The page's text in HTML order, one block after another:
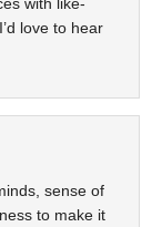
love to hear
sense of
to make it